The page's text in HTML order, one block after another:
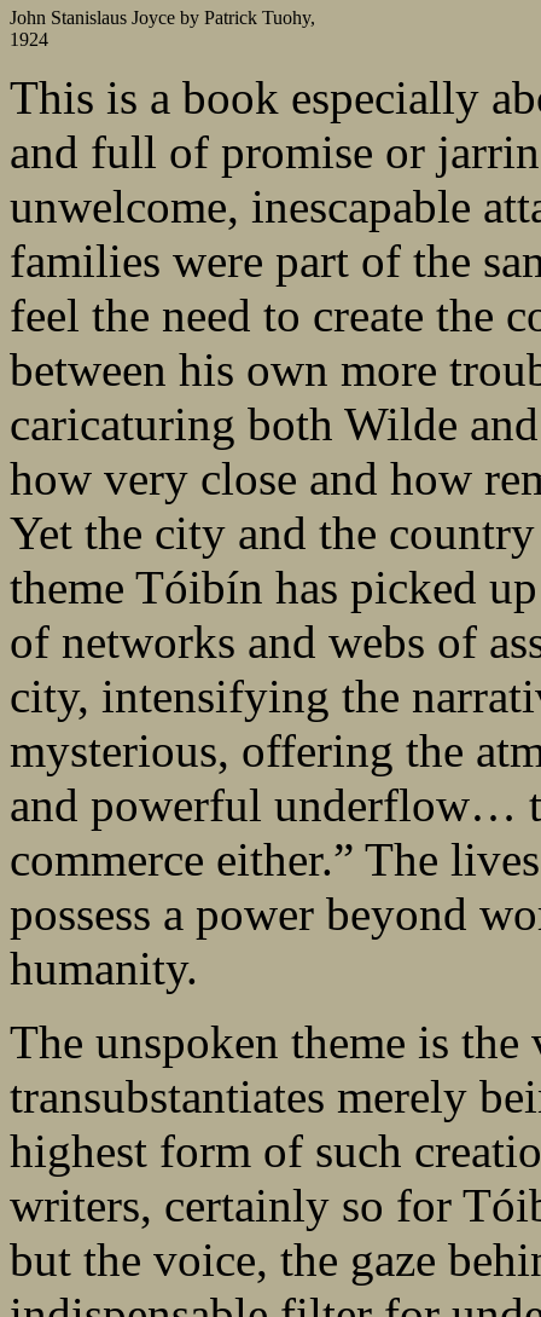
John Stanislaus Joyce by Patrick Tuohy,
1924
This is a book especially
and full of promise or
unwelcome, inescapable
families were part of the
feel the need to create the
between his own more
caricaturing both Wilde
how very close and how
Yet the city and the
theme Tóibín has picked
of networks and webs of
city, intensifying the
mysterious, offering the
and powerful underflow…
commerce either.” The
possess a power beyond
humanity.
The unspoken theme is
transubstantiates merely
highest form of such
writers, certainly so for
but the voice, the gaze